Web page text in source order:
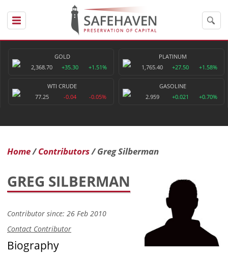
GOLD
2,368.70
+35.30 +1.51%
PLATINUM
1,765.40
+27.50 +1.58%
WTI CRUDE
77.25
-0.04 -0.05%
GASOLINE
2.959
+0.021 +0.70%
Home Contributors Greg Silberman
GREG SILBERMAN
Contributor since: 26 Feb 2010
Contact Contributor
Biography